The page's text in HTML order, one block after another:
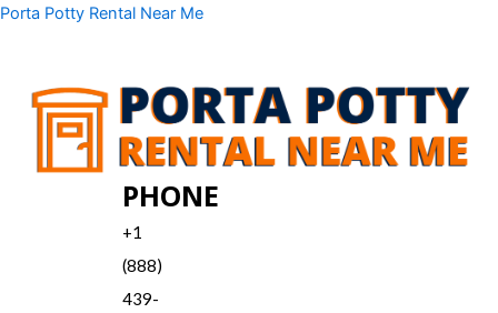
Skip
Porta Potty Rental Near Me
PHONE
+1
(888)
439-
Menu